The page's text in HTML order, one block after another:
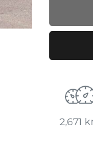
2,671